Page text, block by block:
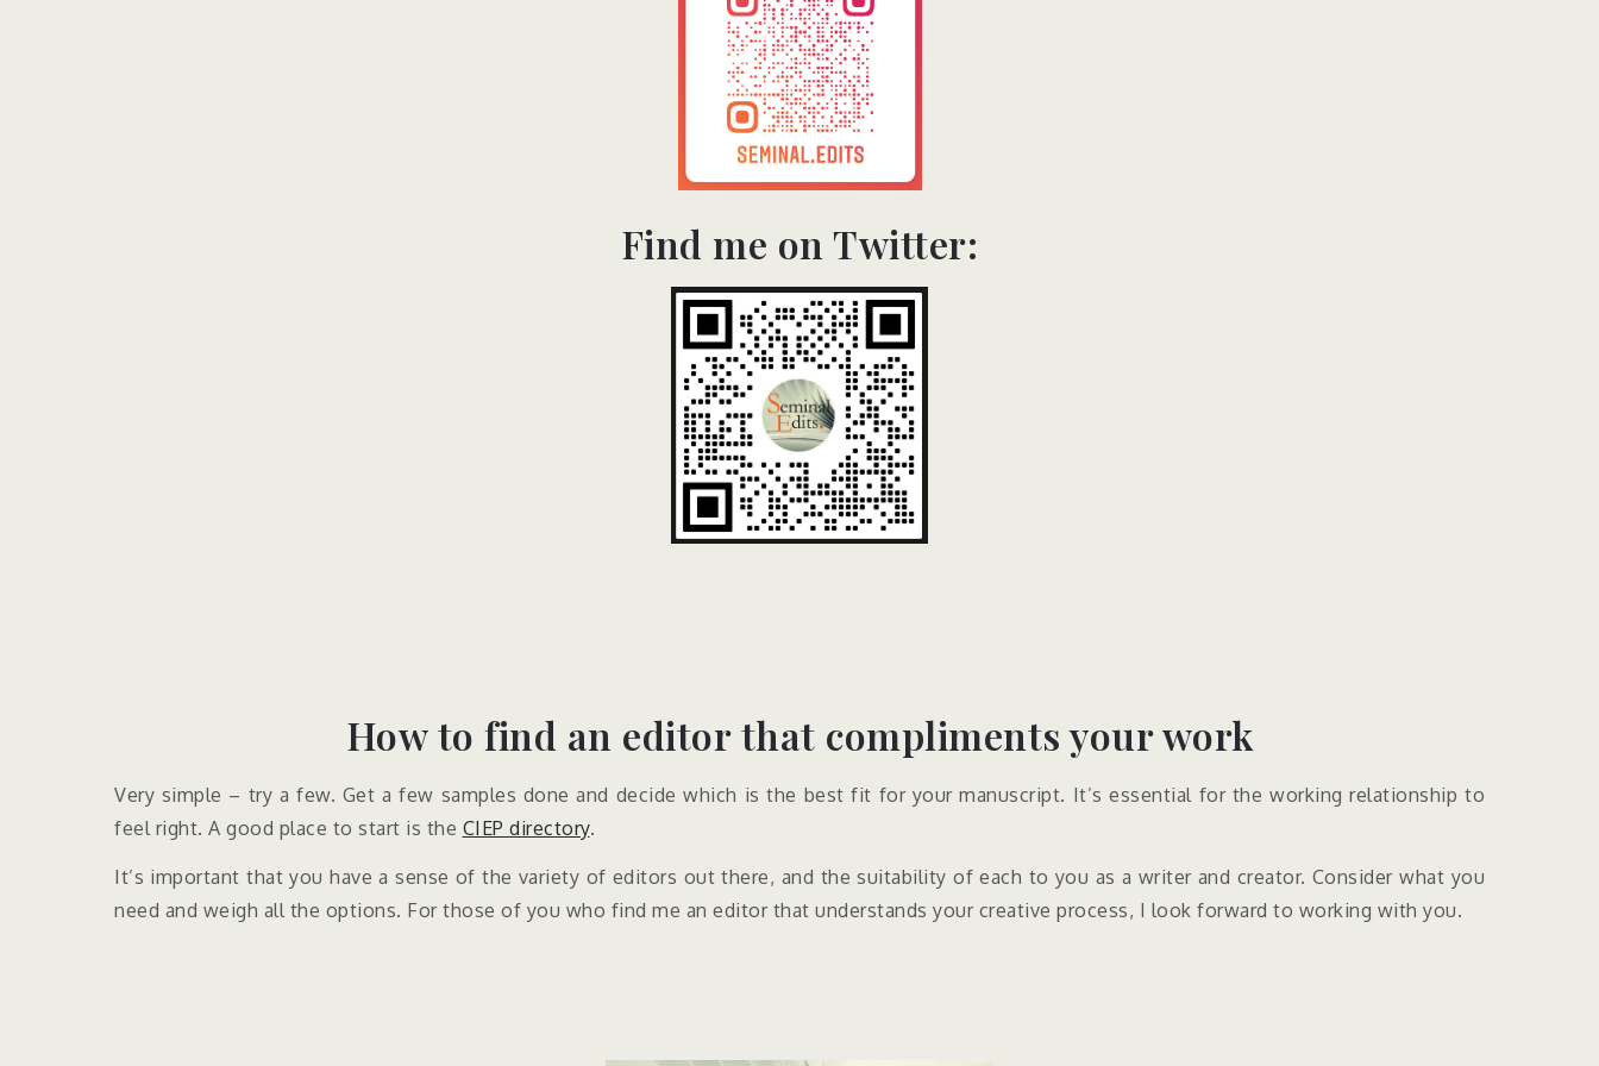
Find me on Twitter:​
How to find an editor that compliments your work​
Very simple – try a few. Get a few samples done and decide which is the best fit for your manuscript. It’s essential for the working relationship to
feel right. A good place to start is the CIEP directory.
It’s important that you have a sense of the variety of editors out there, and the suitability of each to you as a writer and creator. Consider what you
need and weigh all the options. For those of you who find me an editor that understands your creative process, I look forward to working with you.